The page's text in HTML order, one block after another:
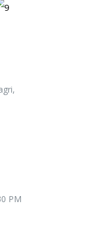
PM